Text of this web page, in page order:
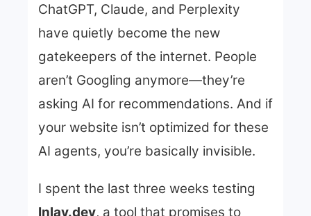
ChatGPT, Claude, and Perplexity
have quietly become the new
gatekeepers of the internet. People
aren’t Googling anymore—they’re
asking AI for recommendations. And if
your website isn’t optimized for these
AI agents, you’re basically invisible.
I spent the last three weeks testing
Inlay.dev, a tool that promises to